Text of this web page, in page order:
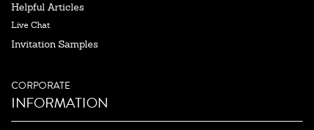
Helpful Articles
Live Chat
Invitation Samples
CORPORATE
INFORMATION